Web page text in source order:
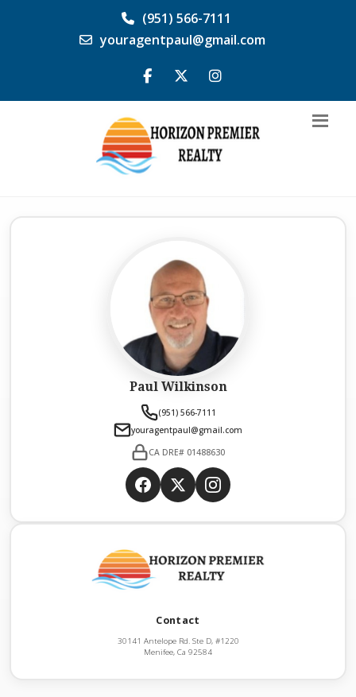
(951) 566-7111
youragentpaul@gmail.com
Paul Wilkinson
(951) 566-7111
youragentpaul@gmail.com
CA DRE# 01488630
Contact
30141 Antelope Rd. Ste D, #1220
Menifee, Ca 92584